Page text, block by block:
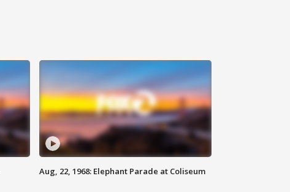
Aug, 22, 1968: Elephant Parade at Coliseum